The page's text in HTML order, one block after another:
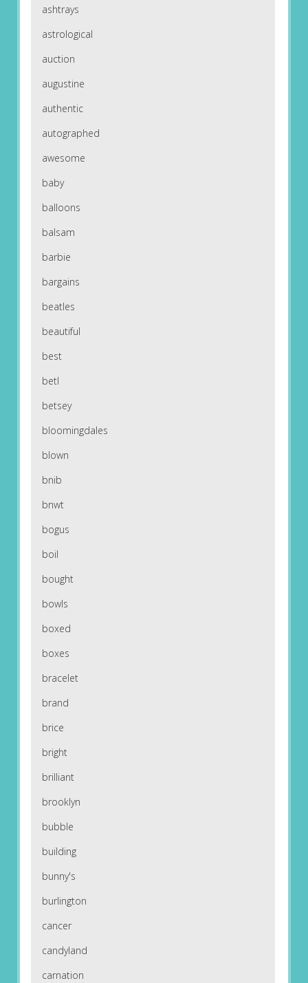
ashtrays
astrological
auction
augustine
authentic
autographed
awesome
baby
balloons
balsam
barbie
bargains
beatles
beautiful
best
betl
betsey
bloomingdales
blown
bnib
bnwt
bogus
boil
bought
bowls
boxed
boxes
bracelet
brand
brice
bright
brilliant
brooklyn
bubble
building
bunny's
burlington
cancer
candyland
carnation